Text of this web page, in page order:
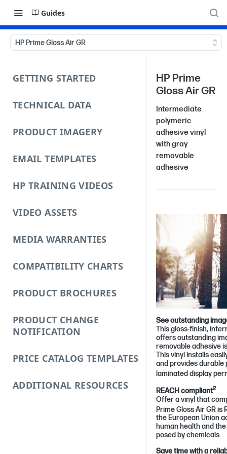
Guides
HP Prime Gloss Air GR
GETTING STARTED
TECHNICAL DATA
PRODUCT IMAGERY
EMAIL TEMPLATES
HP TRAINING VIDEOS
VIDEO ASSETS
MEDIA WARRANTIES
COMPATIBILITY CHARTS
PRODUCT BROCHURES
PRODUCT CHANGE
NOTIFICATION
PRICE CATALOG TEMPLATES
ADDITIONAL RESOURCES
HP Prime
Gloss Air GR
Intermediate
polymeric
adhesive vinyl
with gray
removable
adhesive
See outstanding
This gloss-finish,
offers outstanding
removable adhesive
This vinyl installs
and provides
laminated display
REACH compliant2
Offer a vinyl that
Prime Gloss Air GR is
the European Union
human health and
posed by chemicals.
Save time with a